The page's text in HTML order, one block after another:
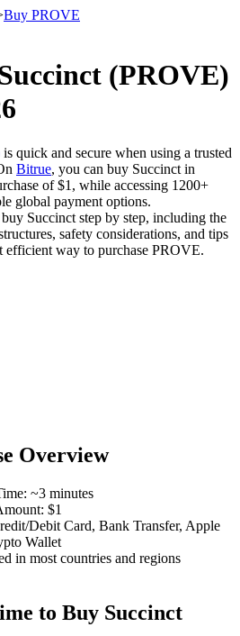
the collateral
forex, precious metals, and commodities
Buy PROVE
(PROVE)
is quick and secure when using a trusted
Bitrue, you can buy Succinct in
of $1, while accessing 1200+
global payment options.
Succinct step by step, including the
safety considerations, and tips
efficient way to purchase PROVE.
Overview
: ~3 minutes
: $1
Debit Card, Bank Transfer, Apple
Wallet
in most countries and regions
to Buy Succinct